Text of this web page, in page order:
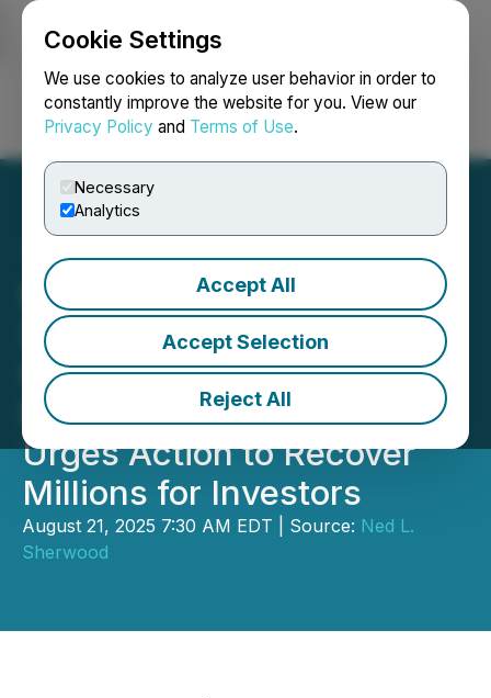
Cookie Settings
We use cookies to analyze user behavior in order to
constantly improve the website for you. View our
Privacy Policy and Terms of Use.
Necessary
Analytics
Accept All
Accept Selection
Reject All
Login Search Français
Barnwell's Largest
Shareholder Demands
Investigation Into $3
Million Texas Loss and
Urges Action to Recover
Millions for Investors
August 21, 2025 7:30 AM EDT | Source: Ned L.
Sherwood